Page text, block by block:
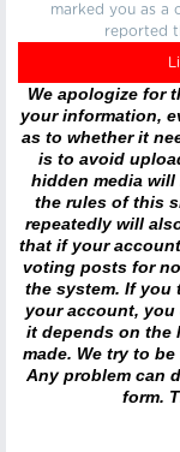
marked you as a
reported
We apologize for
your information,
as to whether it
is to avoid
hidden media
the rules of this
repeatedly will
that if your
voting posts for
the system. If you
your account,
it depends on the
made. We try to
Any problem can
form.